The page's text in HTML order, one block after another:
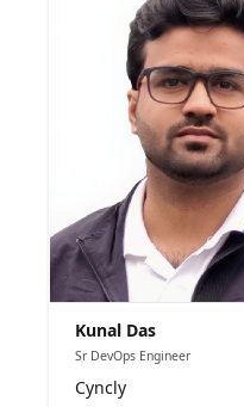
Kunal Das
Sr DevOps Engineer
Cyncly